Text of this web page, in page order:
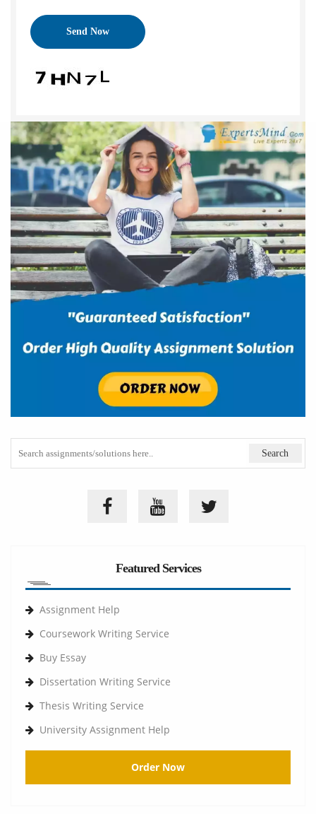
Featured Services
Assignment Help
Coursework Writing Service
Buy Essay
Dissertation Writing Service
Thesis Writing Service
University Assignment Help
Order Now